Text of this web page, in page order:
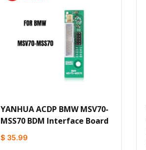
YANHUA ACDP BMW MSV70-
MSS70 BDM Interface Board
$ 35.99